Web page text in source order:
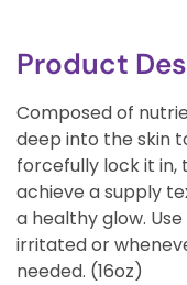
Product
Composed of
deep into the skin
forcefully lock it in,
achieve a supply
a healthy glow.
irritated or
needed. (16oz)